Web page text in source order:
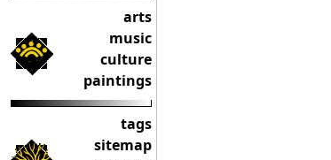
arts
music
culture
paintings
tags
sitemap